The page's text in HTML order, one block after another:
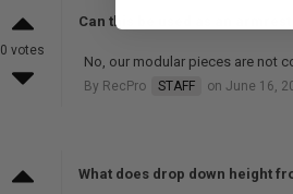
0 votes
Can this be used as an
No, our modular pieces are not
By RecPro STAFF on June 16,
What does drop down height